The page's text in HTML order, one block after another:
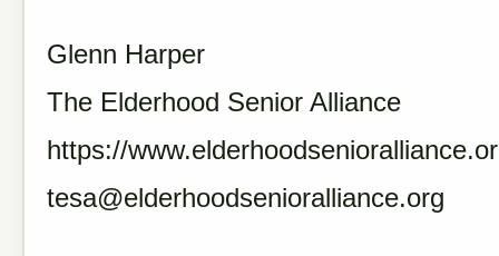
Glenn Harper
The Elderhood Senior Alliance
https://
tesa@elderhoodsenioralliance.org